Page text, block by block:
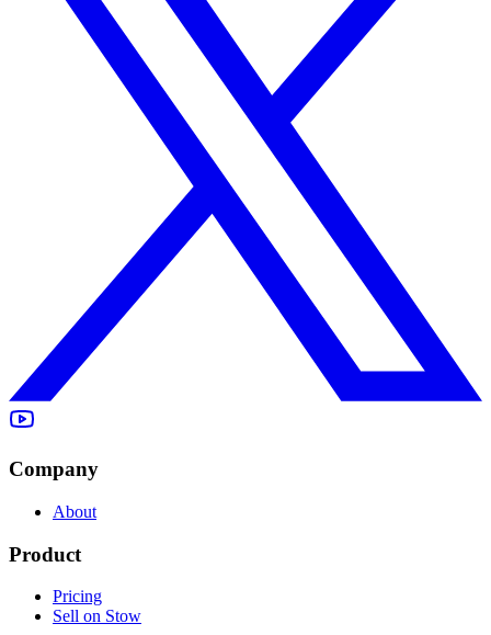
Company
About
Product
Pricing
Sell on Stow